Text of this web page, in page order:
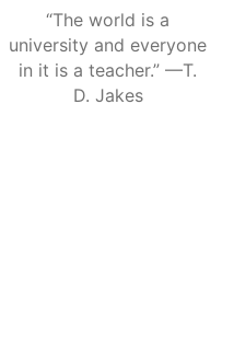
“The world is a
university and everyone
in it is a teacher.” —T.
D. Jakes